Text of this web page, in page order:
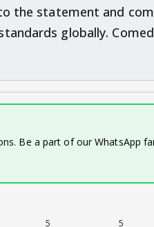
the statement and
globally.
Be a part of our WhatsApp
5 5